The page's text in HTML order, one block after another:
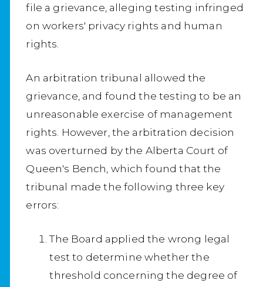
file a grievance, alleging testing infringed
on workers' privacy rights and human
rights.
An arbitration tribunal allowed the
grievance, and found the testing to be an
unreasonable exercise of management
rights. However, the arbitration decision
was overturned by the Alberta Court of
Queen's Bench, which found that the
tribunal made the following three key
errors:
The Board applied the wrong legal
test to determine whether the
threshold concerning the degree of